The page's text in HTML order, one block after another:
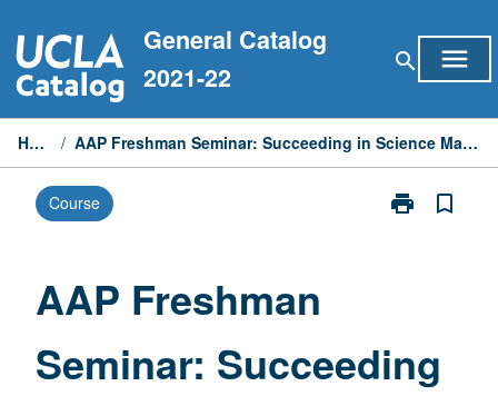
to
content
General Catalog
2021-22
search menu
Home / AAP Freshman Seminar: Succeeding in Science Majors and Careers
Course print
Print
Science
Majors
bookmark_border
AAP Freshman
Seminar: Succeeding